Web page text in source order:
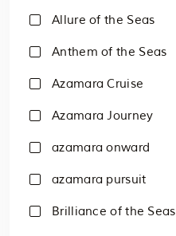
Allure of the Seas
Anthem of the Seas
Azamara Cruise
Azamara Journey
azamara onward
azamara pursuit
Brilliance of the Seas